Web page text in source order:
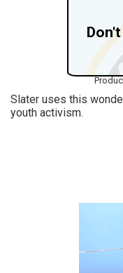
Slater uses this
youth activism.